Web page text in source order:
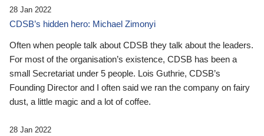
28 Jan 2022
CDSB’s hidden hero: Michael Zimonyi
Often when people talk about CDSB they talk about the leaders.
For most of the organisation’s existence, CDSB has been a
small Secretariat under 5 people. Lois Guthrie, CDSB’s
Founding Director and I often said we ran the company on fairy
dust, a little magic and a lot of coffee.
28 Jan 2022